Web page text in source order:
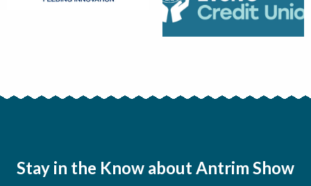
Stay in the Know about Antrim Show